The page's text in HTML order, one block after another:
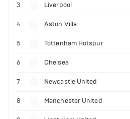
3 Liverpool
4 Aston Villa
5 Tottenham Hotspur
6 Chelsea
7 Newcastle United
8 Manchester United